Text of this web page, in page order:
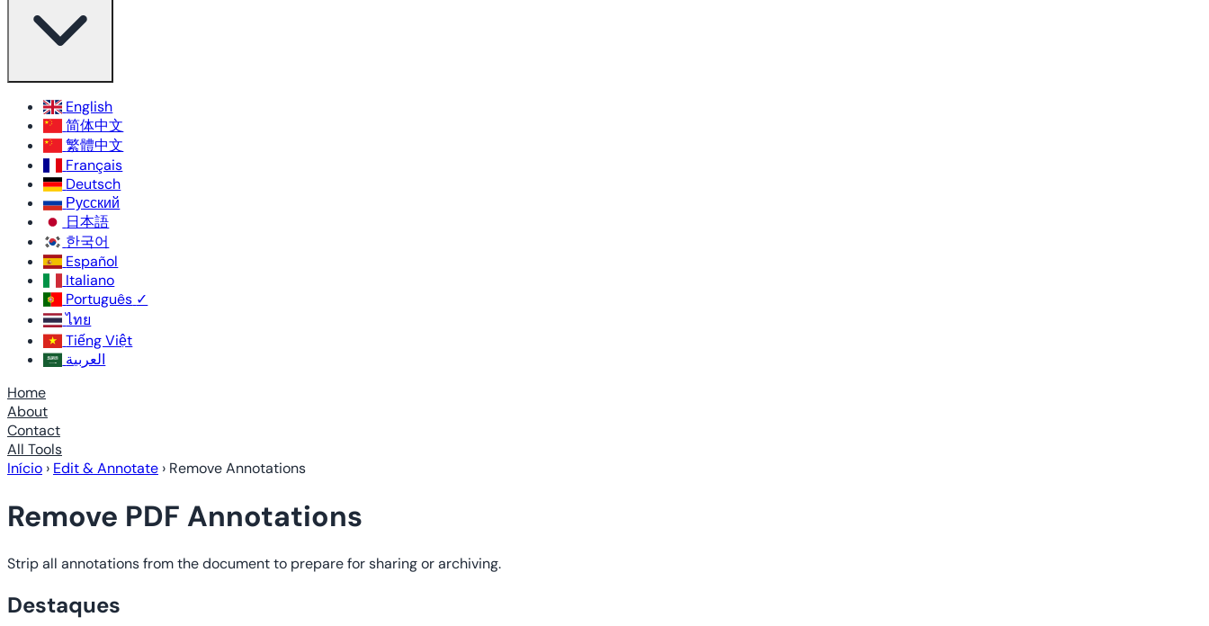
English
简体中文
繁體中文
Français
Deutsch
Русский
日本語
한국어
Español
Italiano
Português ✓
ไทย
Tiếng Việt
العربية
Home
About
Contact
All Tools
Início › Edit & Annotate › Remove Annotations
Remove PDF Annotations
Strip all annotations from the document to prepare for sharing or archiving.
Destaques